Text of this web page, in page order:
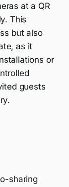
at a QR
This
but also
as it
or
guests
sharing